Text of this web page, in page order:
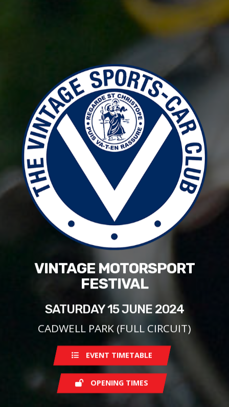
VINTAGE MOTORSPORT
FESTIVAL
SATURDAY 15 JUNE 2024
CADWELL PARK (FULL CIRCUIT)
EVENT TIMETABLE
OPENING TIMES